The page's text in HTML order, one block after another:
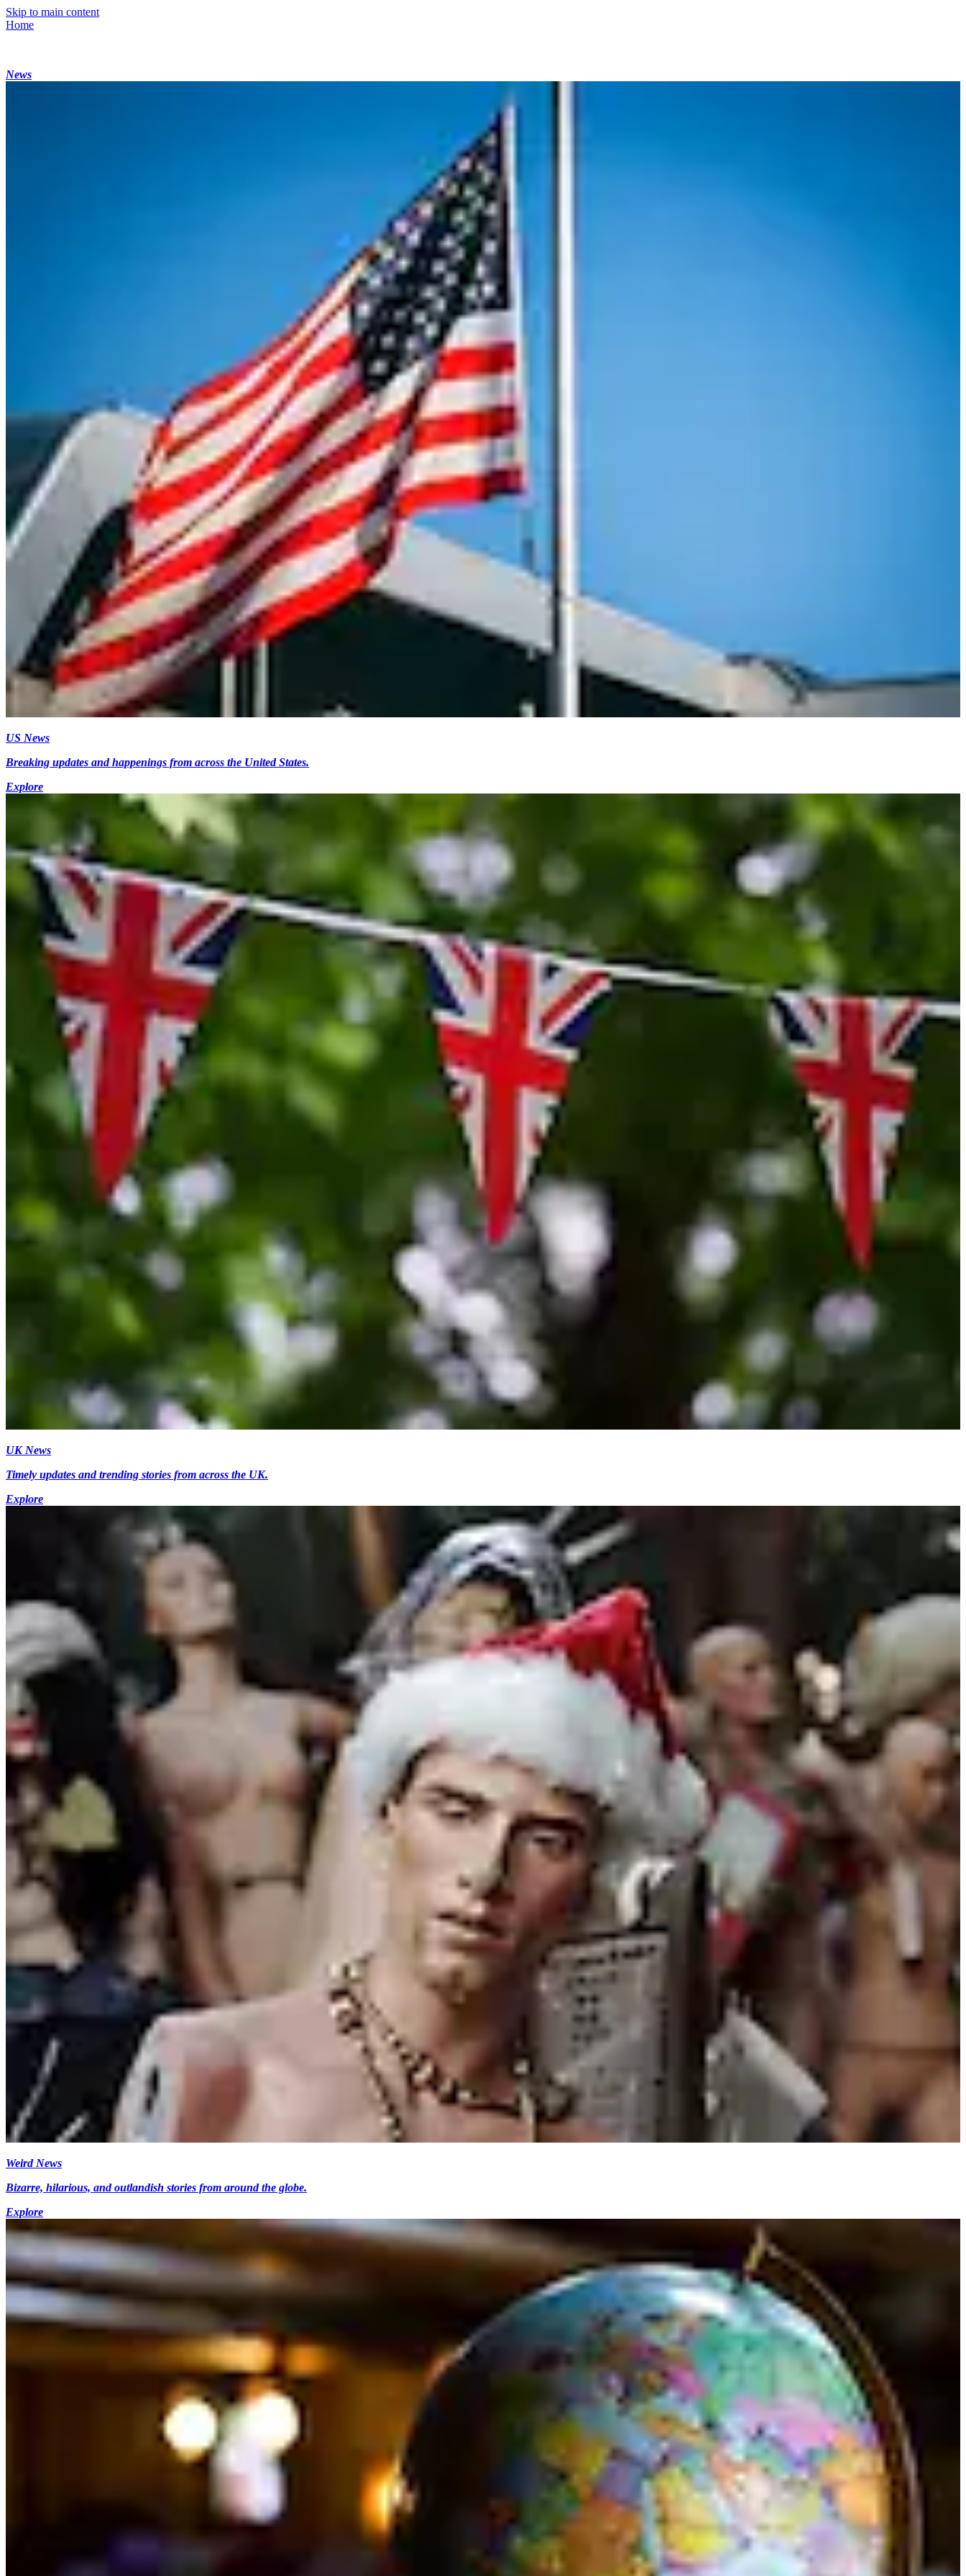
Skip to main content
Home
News
US News
Breaking updates and happenings from across the United States.
Explore
UK News
Timely updates and trending stories from across the UK.
Explore
Weird News
Bizarre, hilarious, and outlandish stories from around the globe.
Explore